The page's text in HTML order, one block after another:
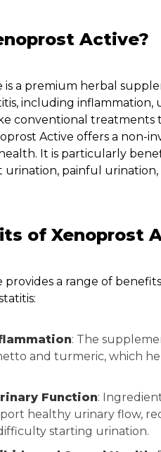
Active?
is a premium herbal
including inflammation,
conventional treatments
Active offers a non-
It is particularly
urination, painful
of Xenoprost
provides a range of
: The
and turmeric, which
Function:
healthy urinary flow,
starting urination.